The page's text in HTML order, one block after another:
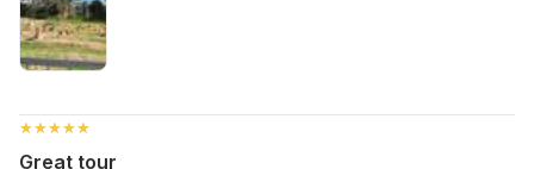
★★★★★
★★★★★
Great tour